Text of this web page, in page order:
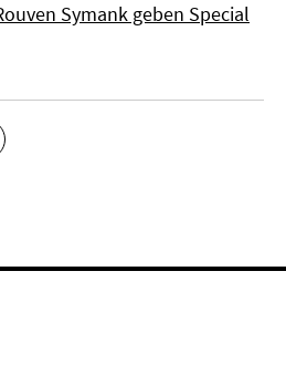
Symank geben Special